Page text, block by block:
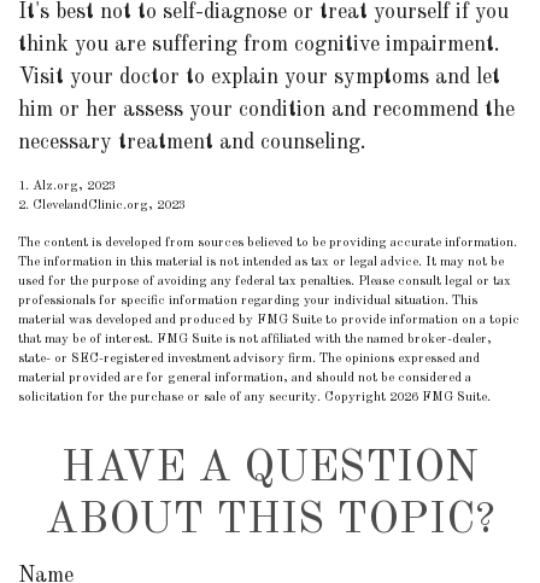
It's best not to self-diagnose or treat yourself if you
think you are suffering from cognitive impairment.
Visit your doctor to explain your symptoms and let
him or her assess your condition and recommend the
necessary treatment and counseling.
1. Alz.org, 2023
2. ClevelandClinic.org, 2023
The content is developed from sources believed to be providing accurate information.
The information in this material is not intended as tax or legal advice. It may not be
used for the purpose of avoiding any federal tax penalties. Please consult legal or tax
professionals for specific information regarding your individual situation. This
material was developed and produced by FMG Suite to provide information on a topic
that may be of interest. FMG Suite is not affiliated with the named broker-dealer,
state- or SEC-registered investment advisory firm. The opinions expressed and
material provided are for general information, and should not be considered a
solicitation for the purchase or sale of any security. Copyright 2026 FMG Suite.
HAVE A QUESTION
ABOUT THIS TOPIC?
Name